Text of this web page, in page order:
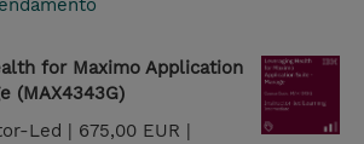
for Maximo Application
(MAX4343G)
Led | 675,00 EUR |